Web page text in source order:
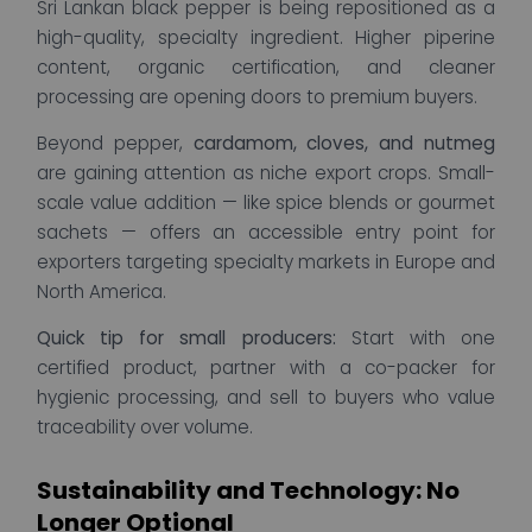
Sri Lankan black pepper is being repositioned as a
high-quality, specialty ingredient. Higher piperine
content, organic certification, and cleaner
processing are opening doors to premium buyers.
Beyond pepper, cardamom, cloves, and nutmeg
are gaining attention as niche export crops. Small-
scale value addition — like spice blends or gourmet
sachets — offers an accessible entry point for
exporters targeting specialty markets in Europe and
North America.
Quick tip for small producers: Start with one
certified product, partner with a co-packer for
hygienic processing, and sell to buyers who value
traceability over volume.
Sustainability and Technology: No
Longer Optional